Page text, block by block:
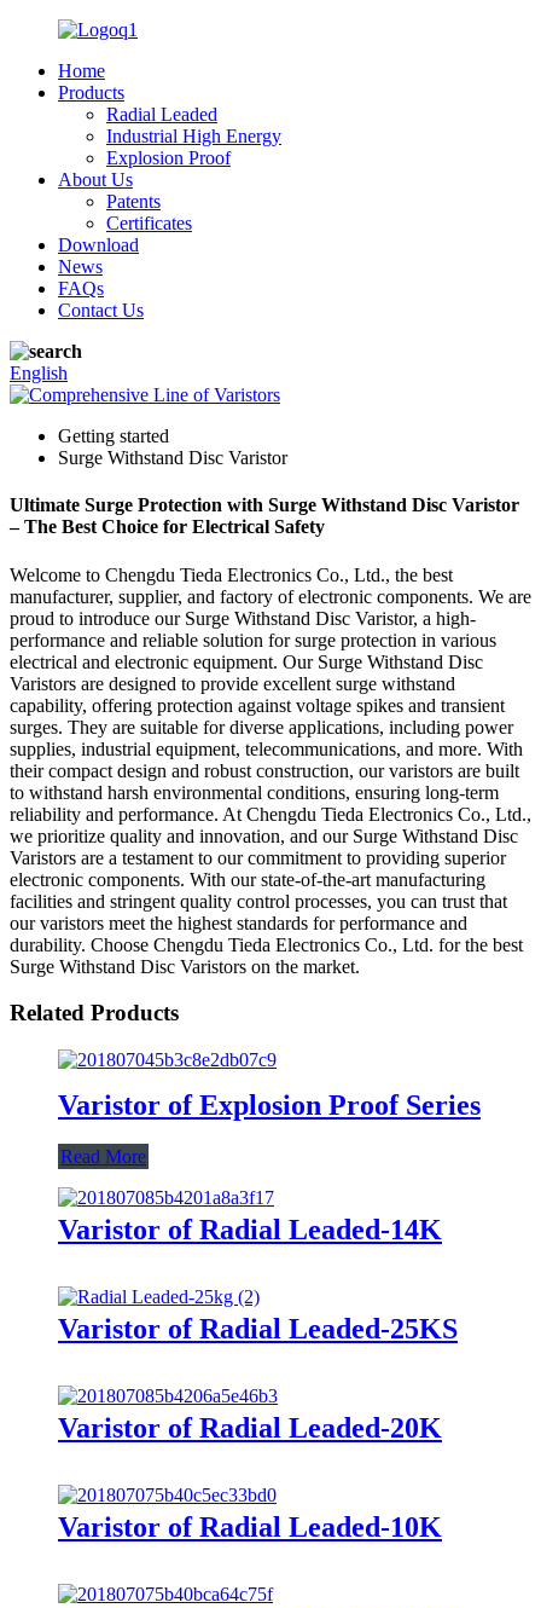
Home
Products
Radial Leaded
Industrial High Energy
Explosion Proof
About Us
Patents
Certificates
Download
News
FAQs
Contact Us
English
Getting started
Surge Withstand Disc Varistor
Ultimate Surge Protection with Surge Withstand Disc Varistor
– The Best Choice for Electrical Safety
Welcome to Chengdu Tieda Electronics Co., Ltd., the best
manufacturer, supplier, and factory of electronic components. We are
proud to introduce our Surge Withstand Disc Varistor, a high-
performance and reliable solution for surge protection in various
electrical and electronic equipment. Our Surge Withstand Disc
Varistors are designed to provide excellent surge withstand
capability, offering protection against voltage spikes and transient
surges. They are suitable for diverse applications, including power
supplies, industrial equipment, telecommunications, and more. With
their compact design and robust construction, our varistors are built
to withstand harsh environmental conditions, ensuring long-term
reliability and performance. At Chengdu Tieda Electronics Co., Ltd.,
we prioritize quality and innovation, and our Surge Withstand Disc
Varistors are a testament to our commitment to providing superior
electronic components. With our state-of-the-art manufacturing
facilities and stringent quality control processes, you can trust that
our varistors meet the highest standards for performance and
durability. Choose Chengdu Tieda Electronics Co., Ltd. for the best
Surge Withstand Disc Varistors on the market.
Related Products
Varistor of Explosion Proof Series
Read More
Varistor of Radial Leaded-14K
Varistor of Radial Leaded-25KS
Varistor of Radial Leaded-20K
Varistor of Radial Leaded-10K